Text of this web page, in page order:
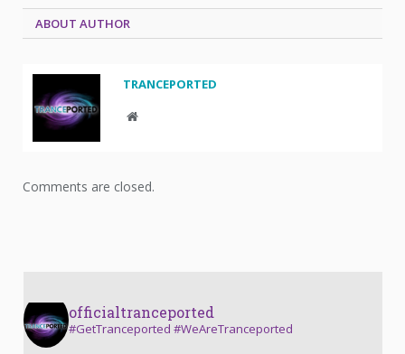
ABOUT AUTHOR
TRANCEPORTED
Website
Comments are closed.
officialtranceported
#GetTranceported #WeAreTranceported